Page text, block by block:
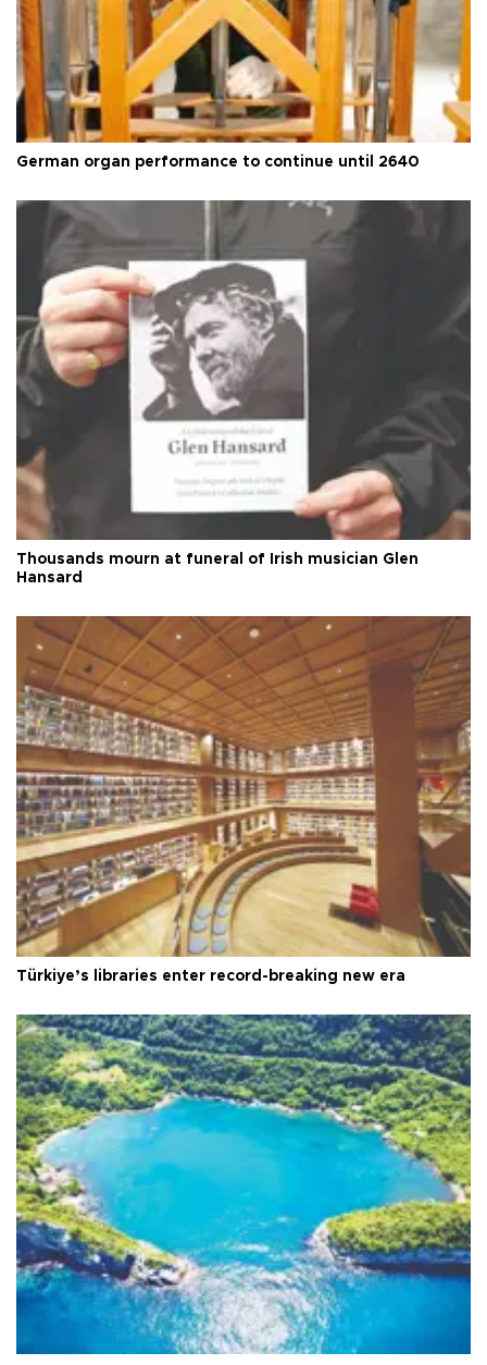
German organ performance to continue until 2640
Thousands mourn at funeral of Irish musician Glen
Hansard
Türkiye’s libraries enter record-breaking new era